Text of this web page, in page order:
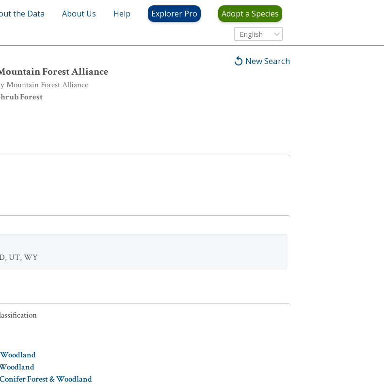
the Data About Us Help Explorer Pro Adopt a Species
English
New Search
Forest Alliance
Mountain Forest Alliance
Forest
,UT,WY
Forest & Woodland